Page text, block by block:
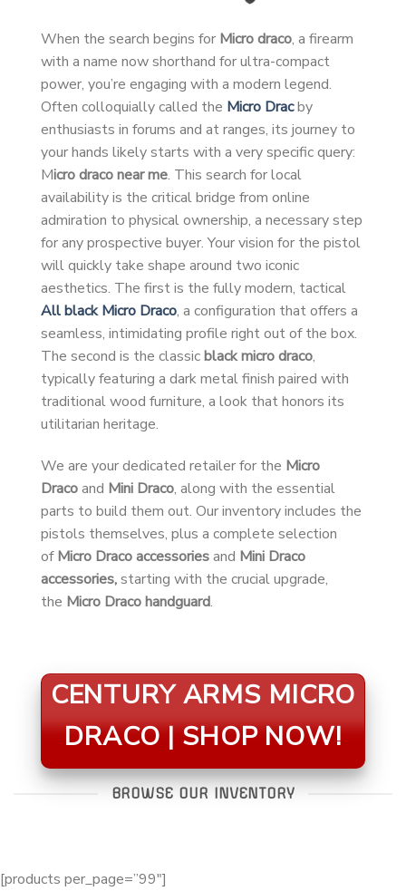
When the search begins for Micro draco, a firearm
with a name now shorthand for ultra-compact
power, you’re engaging with a modern legend.
Often colloquially called the Micro Dracby
enthusiasts in forums and at ranges, its journey to
your hands likely starts with a very specific query:
Micro draco near me. This search for local
availability is the critical bridge from online
admiration to physical ownership, a necessary step
for any prospective buyer. Your vision for the pistol
will quickly take shape around two iconic
aesthetics. The first is the fully modern, tactical
All black Micro Draco, a configuration that offers a
seamless, intimidating profile right out of the box.
The second is the classicblack micro draco,
typically featuring a dark metal finish paired with
traditional wood furniture, a look that honors its
utilitarian heritage.
We are your dedicated retailer for the Micro
Dracoand Mini Draco, along with the essential
parts to build them out. Our inventory includes the
pistols themselves, plus a complete selection
ofMicro Draco accessoriesand Mini Draco
accessories,starting with the crucial upgrade,
the Micro Draco handguard.
CENTURY ARMS MICRO
DRACO | SHOP NOW!
BROWSE OUR INVENTORY
[products per_page=”99″]